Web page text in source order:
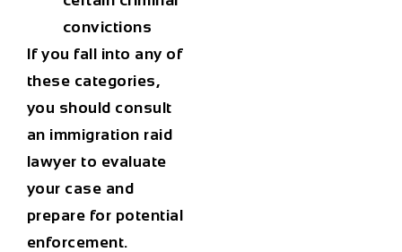
convictions
If you fall into any of
these categories,
you should consult
an immigration raid
lawyer to evaluate
your case and
prepare for potential
enforcement.